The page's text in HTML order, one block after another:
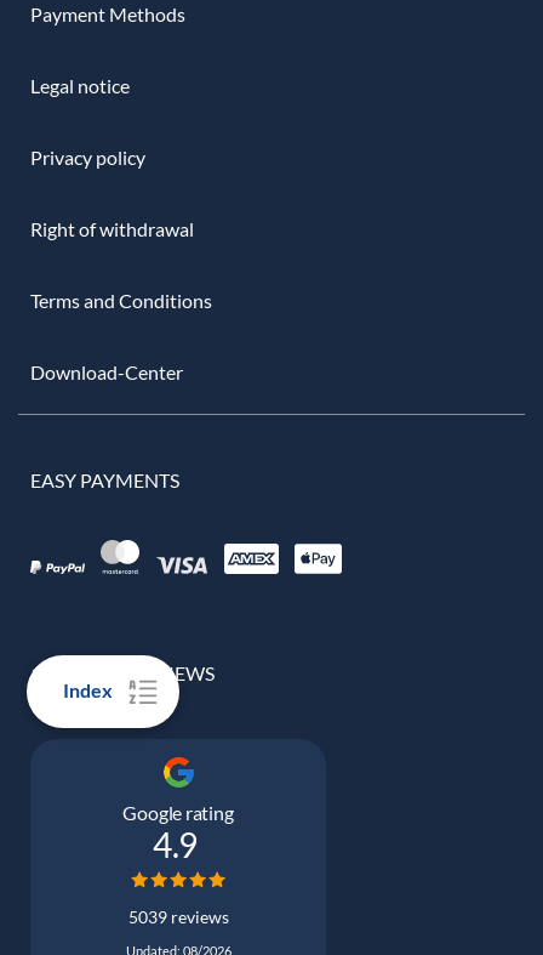
Index
Payment Methods
Legal notice
Privacy policy
Right of withdrawal
Terms and Conditions
Download-Center
EASY PAYMENTS
100% REAL REVIEWS
Google rating
4.9
5039 reviews
Updated: 08/2026